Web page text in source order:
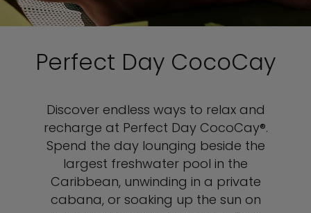
Perfect Day CocoCay
Discover endless ways to relax and
recharge at Perfect Day CocoCay®.
Spend the day lounging beside the
largest freshwater pool in the
Caribbean, unwinding in a private
cabana, or soaking up the sun on